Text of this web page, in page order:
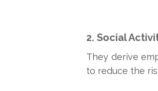
2. Social
They derive
to reduce the